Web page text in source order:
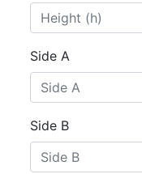
Side A
Side B